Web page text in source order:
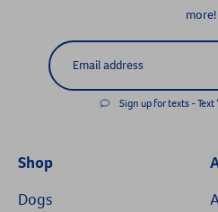
Resources
more!
Label forEmail address
Sign up for texts -
Shop
Dogs